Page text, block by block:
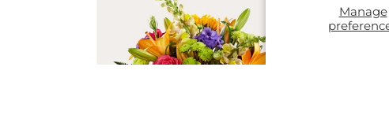
Manage